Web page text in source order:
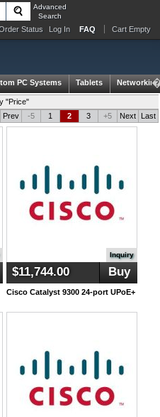
Advanced
Search
Status Log In FAQ Cart Empty
PC Systems Tablets Networking
"Price"
Prev -5 1 2 3 +5 Next Last
Inquiry
$11,744.00 Buy
Cisco Catalyst 9300 24-port UPoE+